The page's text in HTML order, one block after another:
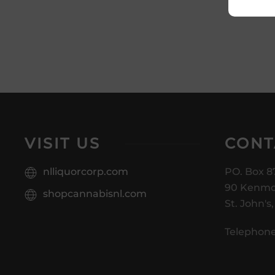
VISIT US
nlliquorcorp.com
shopcannabisnl.com
PO. Box
90
St. John's,